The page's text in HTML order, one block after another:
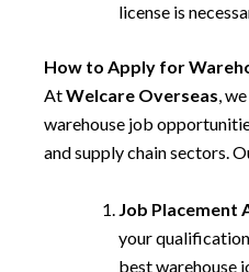
license is
How to Apply for
AtWelcare Overseas,
warehouse job
and supply chain sectors.
Job Placement
your
best warehouse